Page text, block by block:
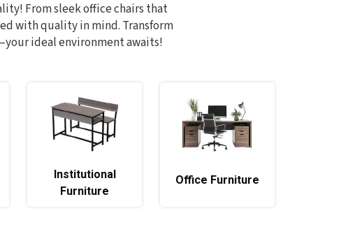
From sleek office chairs that
with quality in mind. Transform
ideal environment awaits!
Institutional
Furniture
Office Furniture